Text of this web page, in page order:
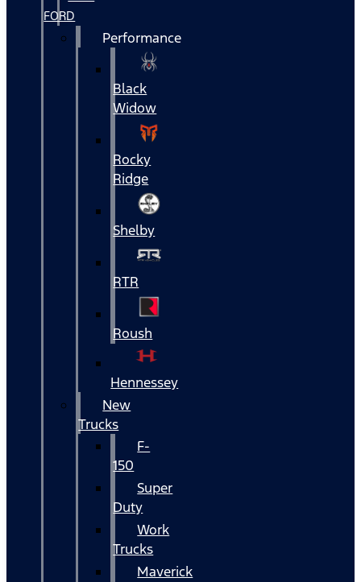
FORD
Performance
Black
Widow
Rocky
Ridge
Shelby
RTR
Roush
Hennessey
New
Trucks
F-
150
Super
Duty
Work
Trucks
Maverick